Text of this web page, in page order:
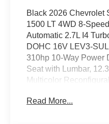
Black 2026 Chevrolet
1500 LT 4WD 8-Speed
Automatic 2.7L I4
DOHC 16V LEV3-
310hp 10-Way Power
Seat with Lumbar, 12.3
Multicolor
Mounted Power Outlet,
Read More...